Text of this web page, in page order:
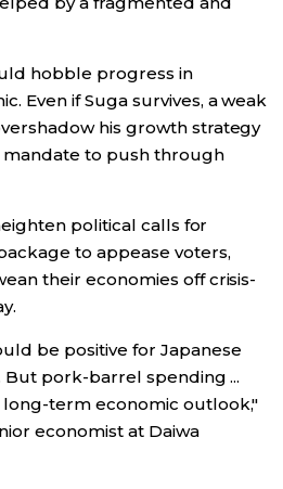
hobble progress in
Even if Suga survives, a weak
his growth strategy
to push through
political calls for
to appease voters,
their economies off crisis-
be positive for Japanese
pork-barrel spending ...
term economic outlook,"
economist at Daiwa